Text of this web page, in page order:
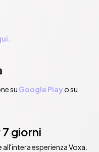
su Google Playo su
giorni
esperienza Voxa.